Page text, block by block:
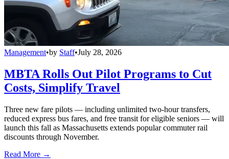
Management•by Staff•July 28, 2026
MBTA Rolls Out Pilot Programs to Cut
Costs, Simplify Travel
Three new fare pilots — including unlimited two-hour transfers,
reduced express bus fares, and free transit for eligible seniors — will
launch this fall as Massachusetts extends popular commuter rail
discounts through November.
Read More →